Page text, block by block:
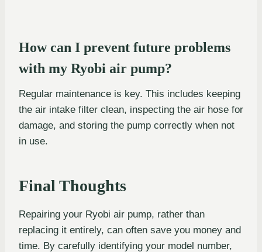
How can I prevent future problems
with my Ryobi air pump?
Regular maintenance is key. This includes keeping
the air intake filter clean, inspecting the air hose for
damage, and storing the pump correctly when not
in use.
Final Thoughts
Repairing your Ryobi air pump, rather than
replacing it entirely, can often save you money and
time. By carefully identifying your model number,